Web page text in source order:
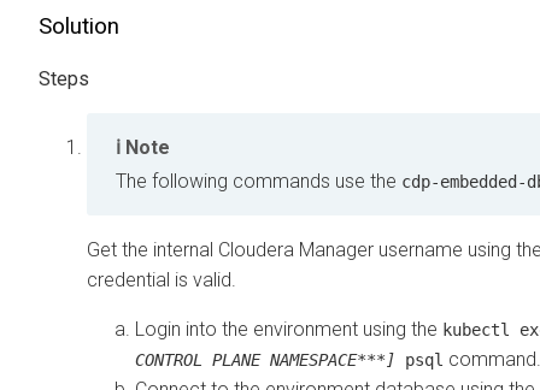
Solution
Note
The following commands use the cdp-embedded-
Get the internal Cloudera Manager username using
credential is valid.
Login into the environment using the kubectl
CONTROL PLANE NAMESPACE***] psql command.